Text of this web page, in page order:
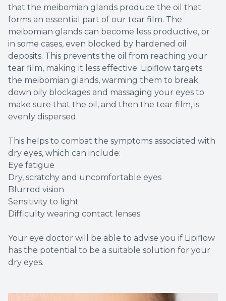
that the meibomian glands produce the oil that
forms an essential part of our tear film. The
meibomian glands can become less productive, or
in some cases, even blocked by hardened oil
deposits. This prevents the oil from reaching your
tear film, making it less effective. Lipiflow targets
the meibomian glands, warming them to break
down oily blockages and massaging your eyes to
make sure that the oil, and then the tear film, is
evenly dispersed.
This helps to combat the symptoms associated with
dry eyes, which can include:
Eye fatigue
Dry, scratchy and uncomfortable eyes
Blurred vision
Sensitivity to light
Difficulty wearing contact lenses
Your eye doctor will be able to advise you if Lipiflow
has the potential to be a suitable solution for your
dry eyes.